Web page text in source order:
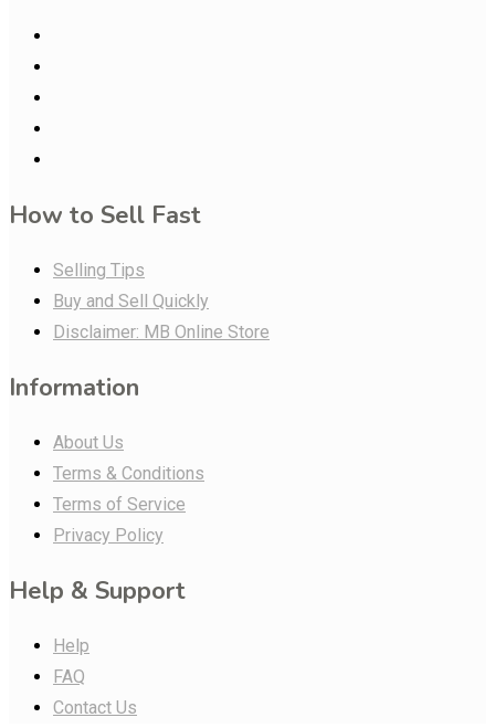
How to Sell Fast
Selling Tips
Buy and Sell Quickly
Disclaimer: MB Online Store
Information
About Us
Terms & Conditions
Terms of Service
Privacy Policy
Help & Support
Help
FAQ
Contact Us